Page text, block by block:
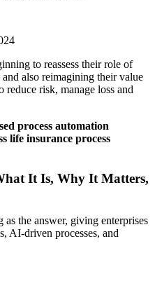
to reassess their role of
also reimagining their value
risk, manage loss and
process automation
life insurance process
It Is, Why It Matters,
the answer, giving enterprises
AI-driven processes, and